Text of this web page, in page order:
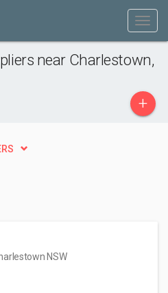
near Charlestown,
+
NSW